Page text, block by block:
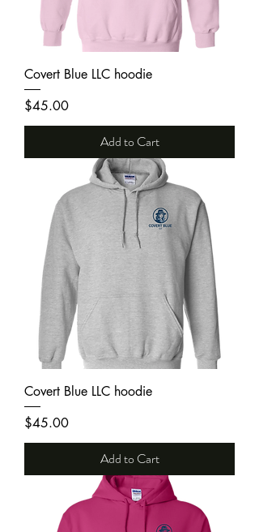
Covert Blue LLC hoodie
Price
$45.00
Add to Cart
Covert Blue LLC hoodie
Price
$45.00
Add to Cart